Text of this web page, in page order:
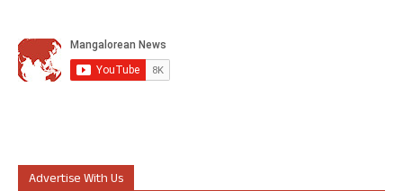
Advertise With Us